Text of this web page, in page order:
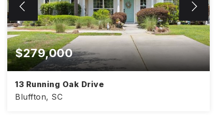
$279,000
13 Running Oak Drive
Bluffton, SC